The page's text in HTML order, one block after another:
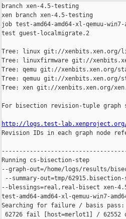
branch xen-4.5-testing
xen branch xen-4.5-testing
job test-amd64-amd64-xl-qemuu-win7-
test guest-localmigrate.2
Tree: linux git://xenbits.xen.org/
Tree: linuxfirmware git://
Tree: qemu git://xenbits.xen.org/
Tree: qemuu git://xenbits.xen.org/
Tree: xen git://xenbits.xen.org/
For bisection revision-tuple graph
http://logs.test-lab.xenproject.org/
Revision IDs in each graph node
Running cs-bisection-step
--graph-out=/home/logs/results/
--summary-out=tmp/
--blessings=real,real-bisect xen-
test-amd64-amd64-xl-qemuu-win7-
Searching for failure / basis pass:
62726 fail [host=merlot1] / 62552